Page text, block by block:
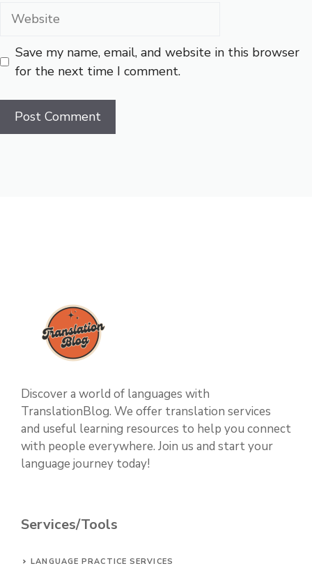
Website
Save my name, email, and website in this browser
for the next time I comment.
Discover a world of languages with
TranslationBlog. We offer translation services
and useful learning resources to help you connect
with people everywhere. Join us and start your
language journey today!
Services/Tools
LANGUAGE PRACTICE SERVICES